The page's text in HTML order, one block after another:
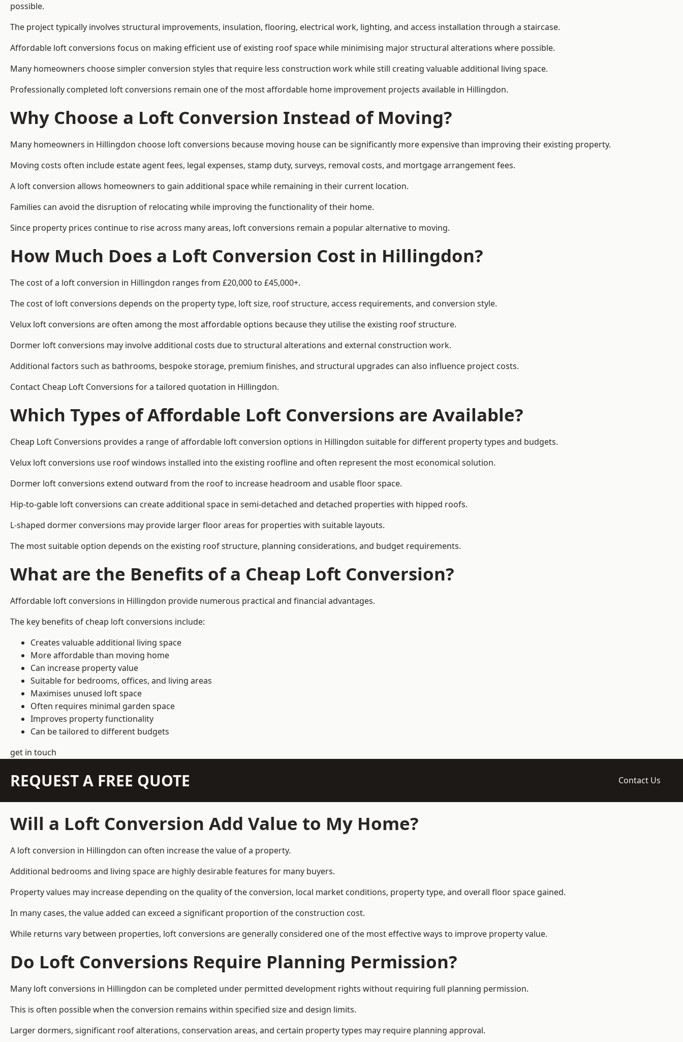
possible.
The project typically involves structural improvements, insulation, flooring, electrical work, lighting, and access installation through a staircase.
Affordable loft conversions focus on making efficient use of existing roof space while minimising major structural alterations where possible.
Many homeowners choose simpler conversion styles that require less construction work while still creating valuable additional living space.
Professionally completed loft conversions remain one of the most affordable home improvement projects available in Hillingdon.
Why Choose a Loft Conversion Instead of Moving?
Many homeowners in Hillingdon choose loft conversions because moving house can be significantly more expensive than improving their existing property.
Moving costs often include estate agent fees, legal expenses, stamp duty, surveys, removal costs, and mortgage arrangement fees.
A loft conversion allows homeowners to gain additional space while remaining in their current location.
Families can avoid the disruption of relocating while improving the functionality of their home.
Since property prices continue to rise across many areas, loft conversions remain a popular alternative to moving.
How Much Does a Loft Conversion Cost in Hillingdon?
The cost of a loft conversion in Hillingdon ranges from £20,000 to £45,000+.
The cost of loft conversions depends on the property type, loft size, roof structure, access requirements, and conversion style.
Velux loft conversions are often among the most affordable options because they utilise the existing roof structure.
Dormer loft conversions may involve additional costs due to structural alterations and external construction work.
Additional factors such as bathrooms, bespoke storage, premium finishes, and structural upgrades can also influence project costs.
Contact Cheap Loft Conversions for a tailored quotation in Hillingdon.
Which Types of Affordable Loft Conversions are Available?
Cheap Loft Conversions provides a range of affordable loft conversion options in Hillingdon suitable for different property types and budgets.
Velux loft conversions use roof windows installed into the existing roofline and often represent the most economical solution.
Dormer loft conversions extend outward from the roof to increase headroom and usable floor space.
Hip-to-gable loft conversions can create additional space in semi-detached and detached properties with hipped roofs.
L-shaped dormer conversions may provide larger floor areas for properties with suitable layouts.
The most suitable option depends on the existing roof structure, planning considerations, and budget requirements.
What are the Benefits of a Cheap Loft Conversion?
Affordable loft conversions in Hillingdon provide numerous practical and financial advantages.
The key benefits of cheap loft conversions include:
Creates valuable additional living space
More affordable than moving home
Can increase property value
Suitable for bedrooms, offices, and living areas
Maximises unused loft space
Often requires minimal garden space
Improves property functionality
Can be tailored to different budgets
get in touch
REQUEST A FREE QUOTE Contact Us
Will a Loft Conversion Add Value to My Home?
A loft conversion in Hillingdon can often increase the value of a property.
Additional bedrooms and living space are highly desirable features for many buyers.
Property values may increase depending on the quality of the conversion, local market conditions, property type, and overall floor space gained.
In many cases, the value added can exceed a significant proportion of the construction cost.
While returns vary between properties, loft conversions are generally considered one of the most effective ways to improve property value.
Do Loft Conversions Require Planning Permission?
Many loft conversions in Hillingdon can be completed under permitted development rights without requiring full planning permission.
This is often possible when the conversion remains within specified size and design limits.
Larger dormers, significant roof alterations, conservation areas, and certain property types may require planning approval.